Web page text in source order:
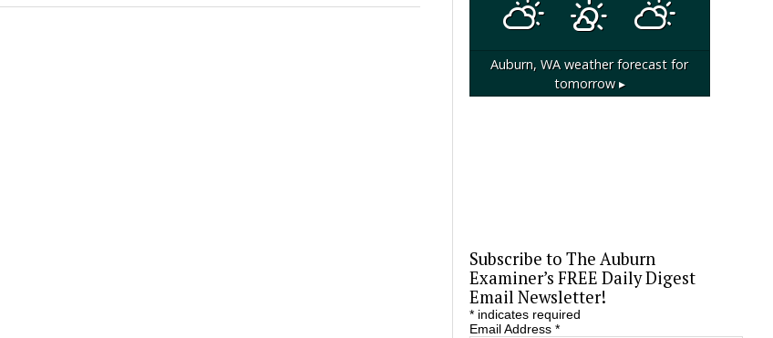
Auburn, WA weather forecast for
tomorrow ▸
Subscribe to The Auburn
Examiner’s FREE Daily Digest
Email Newsletter!
*indicates required
Email Address *